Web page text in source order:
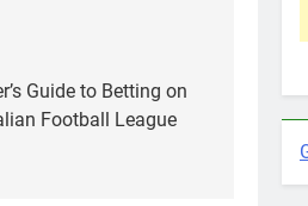
Guide to Betting on
Football League